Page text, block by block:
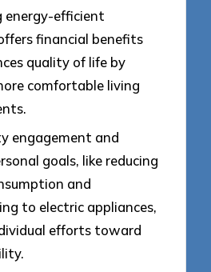
energy-efficient
financial benefits
quality of life by
comfortable living
engagement and
goals, like reducing
and
to electric appliances,
efforts toward